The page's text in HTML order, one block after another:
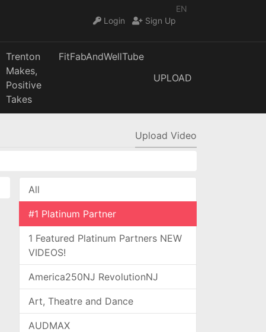
EN
Login
Sign Up
Trenton
Makes,
Positive
Takes
FitFabAndWellTube
UPLOAD
Upload Video
All
#1 Platinum Partner
1 Featured Platinum Partners NEW
VIDEOS!
America250NJ RevolutionNJ
Art, Theatre and Dance
AUDMAX